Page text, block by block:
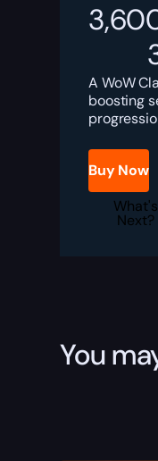
A WoW
boosting
Buy Now
What's
Next?
You